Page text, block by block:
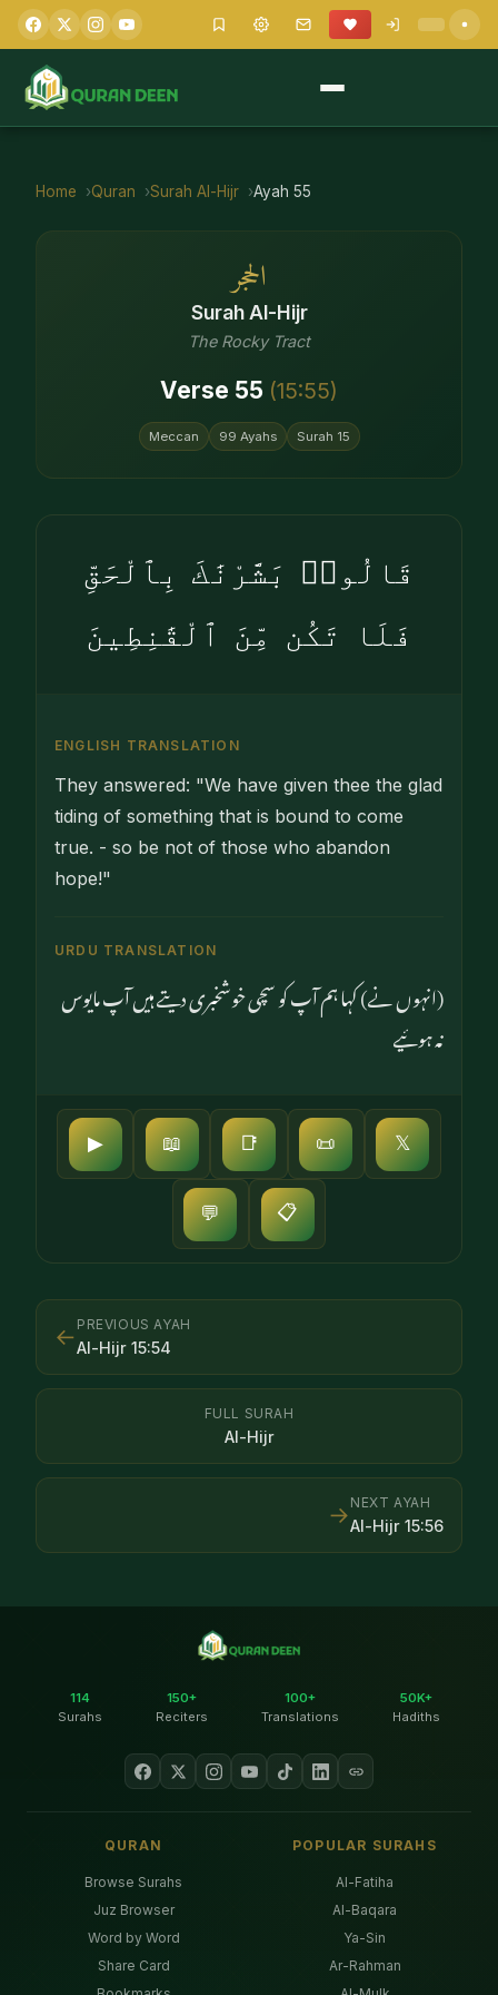
Home Quran Surah Al-Hijr Ayah 55
الحجر
Surah Al-Hijr
The Rocky Tract
Verse 55 (15:55)
Meccan 99 Ayahs Surah 15
قَالُوا۟ بَشَّرْنَٰكَ بِٱلْحَقِّ
فَلَا تَكُن مِّنَ ٱلْقَٰنِطِينَ
ENGLISH TRANSLATION
They answered: "We have given thee the glad
tiding of something that is bound to come
true. - so be not of those who abandon
hope!"
URDU TRANSLATION
(انہوں نے) کہا ہم آپ کو سچی خوشخبری دیتے ہیں آپ مایوس
نہ ہوئیے
▶ 📖 📑 📜 𝕏
💬 📋
← PREVIOUS AYAH
Al-Hijr 15:54
FULL SURAH
Al-Hijr
NEXT AYAH
Al-Hijr 15:56
→
114
Surahs
150+
Reciters
100+
Translations
50K+
Hadiths
QURAN
Browse Surahs
Juz Browser
Word by Word
Share Card
POPULAR SURAHS
Al-Fatiha
Al-Baqara
Ya-Sin
Ar-Rahman